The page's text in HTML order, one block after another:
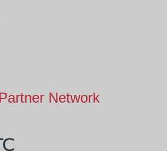
Network